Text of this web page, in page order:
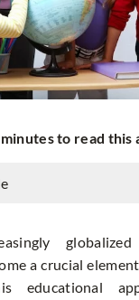
to read this
a crucial
educational